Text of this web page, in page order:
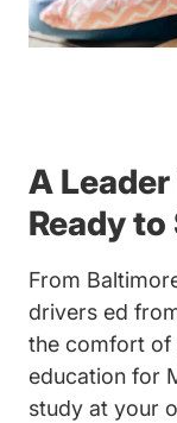
A
Ready
From
drivers ed
the comfort of
education for
study at your